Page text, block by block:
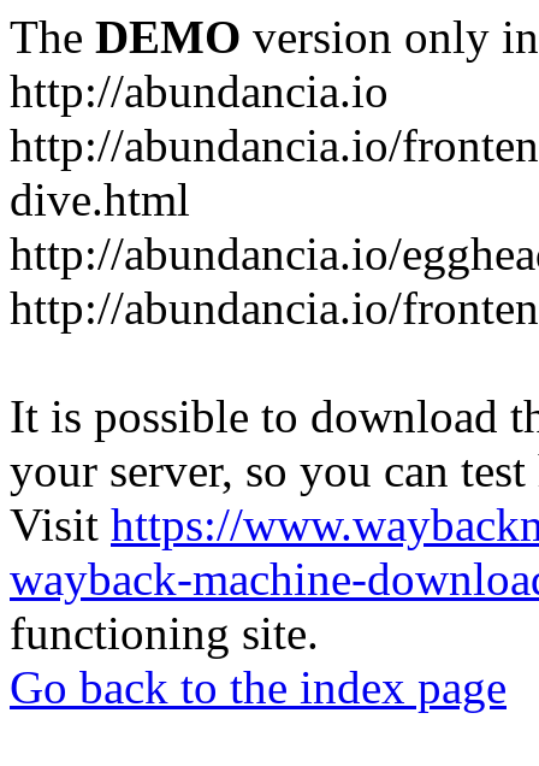
The DEMO version only
http://abundancia.io
http://abundancia.io/
dive.html
http://abundancia.io/
http://abundancia.io/
It is possible to download
your server, so you can
Visit https://
wayback-machine-
functioning site.
Go back to the index page